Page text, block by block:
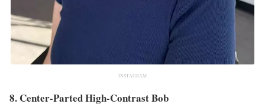
INSTAGRAM
8. Center-Parted High-Contrast Bob